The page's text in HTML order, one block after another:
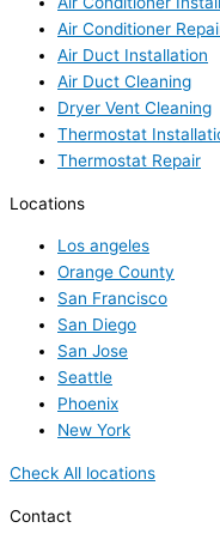
Air Conditioner
Air Duct Installation
Air Duct Cleaning
Dryer Vent Cleaning
Thermostat
Thermostat Repair
Locations
Los angeles
Orange County
San Francisco
San Diego
San Jose
Seattle
Phoenix
New York
Check All locations
Contact